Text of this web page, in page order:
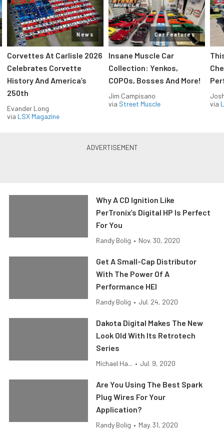
News
Corvettes At Carlisle 2026
Celebrates Corvette
History And America’s
250th
Evander Long
via LSX Magazine
Car Features
Insane Muscle Car
Collection: Yenkos,
COPOs, Bosses And More!
Jim Campisano
via Street Muscle
via
Why A CD Ignition Like
PerTronix’s Digital HP Is Perfect
For You
Randy Bolig • Nov. 30, 2020
Get A Small-Cap Distributor
With The Power Of A
Performance HEI
Randy Bolig • Jul. 24, 2020
Dakota Digital Makes The New
Look Old With Its Retrotech
Series
Michael Ha... • Jul. 9, 2020
Are You Using The Best Spark
Plug Wires For Your
Application?
Randy Bolig • May. 31, 2020